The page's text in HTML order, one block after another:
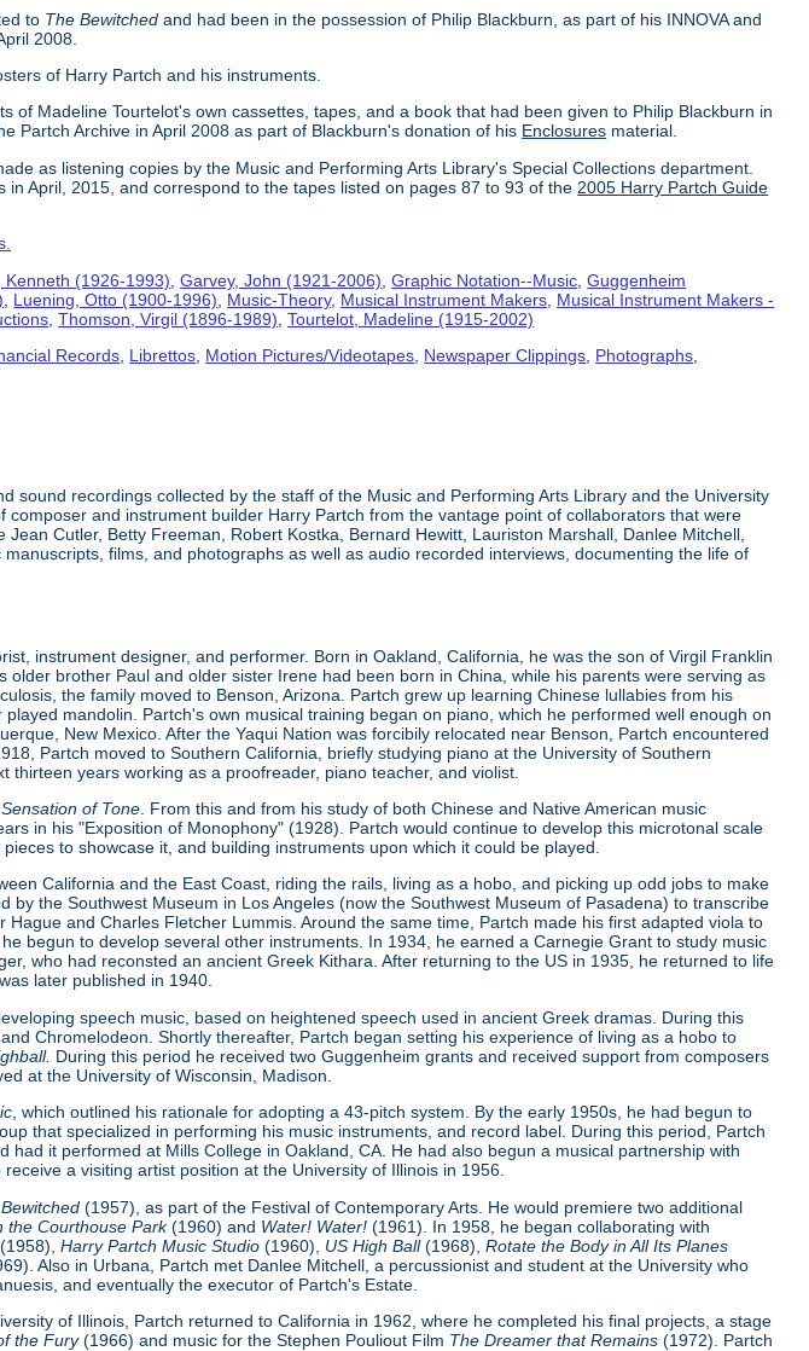
to The Bewitched and had been in the possession of Philip Blackburn, as part of his INNOVA and
2008.
of Harry Partch and his instruments.
of Madeline Tourtelot's own cassettes, tapes, and a book that had been given to Philip Blackburn in
Partch Archive in April 2008 as part of Blackburn's donation of his Enclosures material.
as listening copies by the Music and Performing Arts Library's Special Collections department.
April, 2015, and correspond to the tapes listed on pages 87 to 93 of the 2005 Harry Partch Guide
Kenneth (1926-1993) ,Garvey, John (1921-2006) ,Graphic Notation--Music ,Guggenheim
Luening, Otto (1900-1996) Music-Theory, Musical Instrument Makers Musical Instrument Makers -
,Thomson, Virgil (1896-1989) ,Tourtelot, Madeline (1915-2002)
Records Librettos Motion Pictures/Videotapes Newspaper Clippings Photographs
sound recordings collected by the staff of the Music and Performing Arts Library and the University
and instrument builder Harry Partch from the vantage point of collaborators that were
Cutler, Betty Freeman, Robert Kostka, Bernard Hewitt, Lauriston Marshall, Danlee Mitchell,
films, and photographs as well as audio recorded interviews, documenting the life of
instrument designer, and performer. Born in Oakland, California, he was the son of Virgil Franklin
brother Paul and older sister Irene had been born in China, while his parents were serving as
the family moved to Benson, Arizona. Partch grew up learning Chinese lullabies from his
mandolin. Partch's own musical training began on piano, which he performed well enough on
New Mexico. After the Yaqui Nation was forcibily relocated near Benson, Partch encountered
Partch moved to Southern California, briefly studying piano at the University of Southern
years working as a proofreader, piano teacher, and violist.
of Tone . From this and from his study of both Chinese and Native American music
in his "Exposition of Monophony" (1928). Partch would continue to develop this microtonal scale
to showcase it, and building instruments upon which it could be played.
California and the East Coast, riding the rails, living as a hobo, and picking up odd jobs to make
by the Southwest Museum in Los Angeles (now the Southwest Museum of Pasadena) to transcribe
and Charles Fletcher Lummis. Around the same time, Partch made his first adapted viola to
begun to develop several other instruments. In 1934, he earned a Carnegie Grant to study music
who had reconsted an ancient Greek Kithara. After returning to the US in 1935, he returned to life
later published in 1940.
speech music, based on heightened speech used in ancient Greek dramas. During this
Chromelodeon. Shortly thereafter, Partch began setting his experience of living as a hobo to
During this period he received two Guggenheim grants and received support from composers
at the University of Wisconsin, Madison.
, which outlined his rationale for adopting a 43-pitch system. By the early 1950s, he had begun to
that specialized in performing his music instruments, and record label. During this period, Partch
had it performed at Mills College in Oakland, CA. He had also begun a musical partnership with
a visiting artist position at the University of Illinois in 1956.
(1957), as part of the Festival of Contemporary Arts. He would premiere two additional
the Courthouse Park(1960) and Water! Water! (1961). In 1958, he began collaborating with
(1958),Harry Partch Music Studio(1960), US High Ball(1968),Rotate the Body in All Its Planes
Also in Urbana, Partch met Danlee Mitchell, a percussionist and student at the University who
and eventually the executor of Partch's Estate.
of Illinois, Partch returned to California in 1962, where he completed his final projects, a stage
the Fury(1966) and music for the Stephen Pouliout Film The Dreamer that Remains (1972). Partch